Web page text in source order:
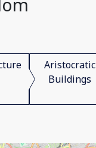
Aristocratic
Buildings